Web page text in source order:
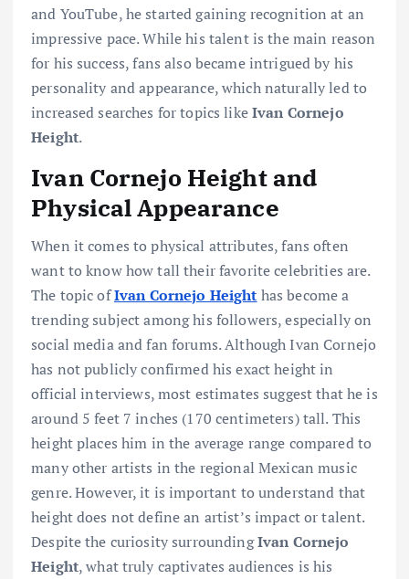
and YouTube, he started gaining recognition at an
impressive pace. While his talent is the main reason
for his success, fans also became intrigued by his
personality and appearance, which naturally led to
increased searches for topics likeIvan Cornejo
Height.
Ivan Cornejo Height and
Physical Appearance
When it comes to physical attributes, fans often
want to know how tall their favorite celebrities are.
The topic ofIvan Cornejo Height has become a
trending subject among his followers, especially on
social media and fan forums. Although Ivan Cornejo
has not publicly confirmed his exact height in
official interviews, most estimates suggest that he is
around 5 feet 7 inches (170 centimeters) tall. This
height places him in the average range compared to
many other artists in the regional Mexican music
genre. However, it is important to understand that
height does not define an artist’s impact or talent.
Despite the curiosity surroundingIvan Cornejo
Height, what truly captivates audiences is his